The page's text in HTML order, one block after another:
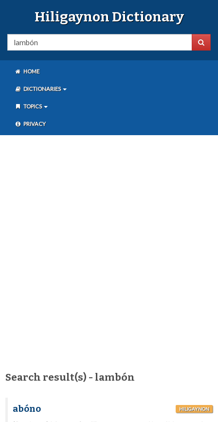
Hiligaynon Dictionary
HOME
DICTIONARIES
TOPICS
PRIVACY
Search result(s) - lambón
abóno HILIGAYNON